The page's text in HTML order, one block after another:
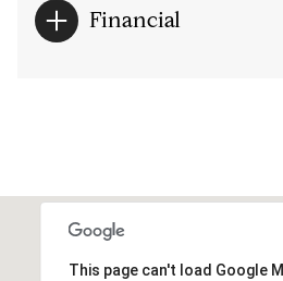
Financial
This page can't load Google